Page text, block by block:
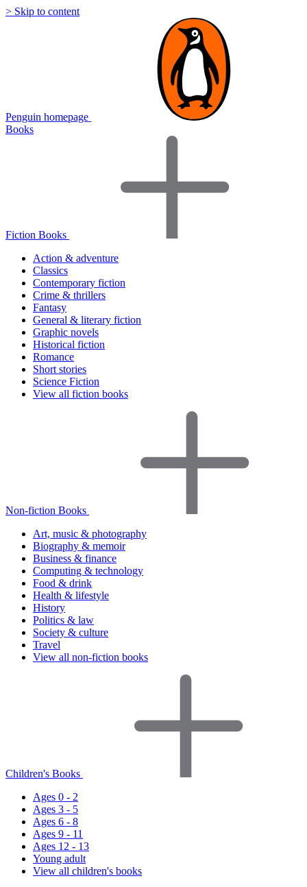
> Skip to content
Penguin homepage
Books
Fiction Books
Action & adventure
Classics
Contemporary fiction
Crime & thrillers
Fantasy
General & literary fiction
Graphic novels
Historical fiction
Romance
Short stories
Science Fiction
View all fiction books
Non-fiction Books
Art, music & photography
Biography & memoir
Business & finance
Computing & technology
Food & drink
Health & lifestyle
History
Politics & law
Society & culture
Travel
View all non-fiction books
Children's Books
Ages 0 - 2
Ages 3 - 5
Ages 6 - 8
Ages 9 - 11
Ages 12 - 13
Young adult
View all children's books